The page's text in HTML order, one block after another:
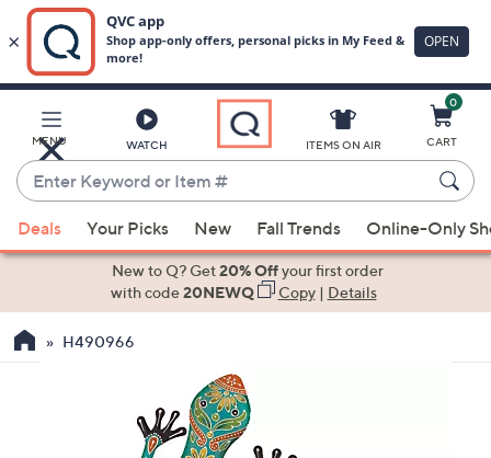
Main
Content
MENU WATCH
Enter
Keyword
or
Item
suggestions
the
ITEMS ON AIR
0
CART
Deals Your Picks New Fall Trends Online-Only
New to Q? Get20% Offyour first order
with code20NEWQ Copy| Details
H490966